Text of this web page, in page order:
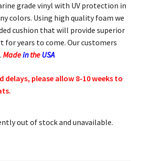
grade vinyl with UV protection in
colors. Using high quality foam we
cushion that will provide superior
years to come. Our customers
MadeintheUSA
delays, please allow 8-10 weeks to
out of stock and unavailable.